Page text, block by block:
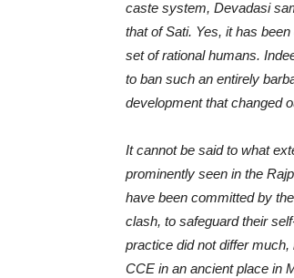
caste system, Devadasi
that of Sati. Yes, it has
set of rational humans.
to ban such an entirely
development that changed
It cannot be said to what
prominently seen in the
have been committed by
clash, to safeguard their
practice did not differ
CCE in an ancient place in